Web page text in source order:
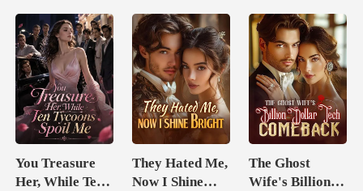
You Treasure
Her, While Ten
They Hated Me,
Now I Shine
The Ghost
Wife's Billion